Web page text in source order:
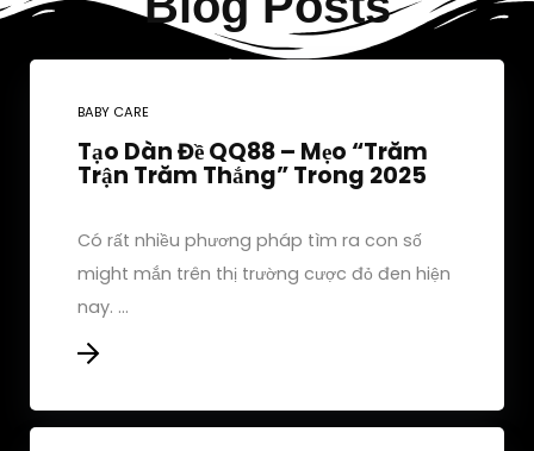
BABY CARE
Tạo Dàn Đề QQ88 – Mẹo “Trăm
Trận Trăm Thắng” Trong 2025
Có rất nhiều phương pháp tìm ra con số
might mắn trên thị trường cược đỏ đen hiện
nay. ...